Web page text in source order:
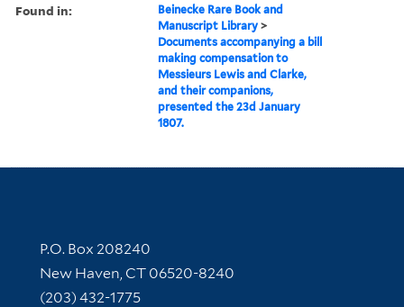
Found in:
Beinecke Rare Book and
Manuscript Library >
Documents accompanying a bill
making compensation to
Messieurs Lewis and Clarke,
and their companions,
presented the 23d January
1807.
Contact Information
P.O. Box 208240
New Haven, CT 06520-8240
(203) 432-1775